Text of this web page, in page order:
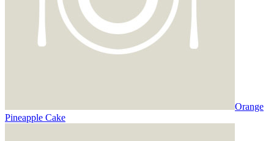
Orange
Pineapple Cake